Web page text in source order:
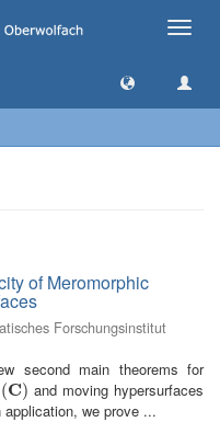
Toggle
of Meromorphic
Forschungsinstitut
second main theorems for
(C)
C)
and moving hypersurfaces
we prove ...